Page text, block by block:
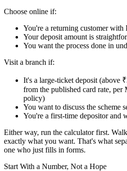
Choose online if:
You're a returning customer
Your deposit amount is
You want the process done in
Visit a branch if:
It's a large-ticket deposit (above
from the published card rate, per
policy)
You want to discuss the scheme
You're a first-time depositor and
Either way, run the calculator first.
exactly what you want. That's what
one who just fills in forms.
Start With a Number, Not a Hope